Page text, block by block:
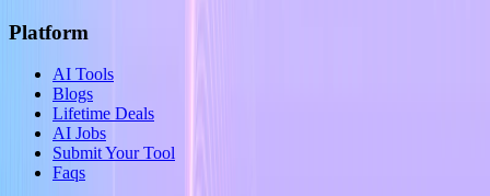
Platform
AI Tools
Blogs
Lifetime Deals
AI Jobs
Submit Your Tool
Faqs